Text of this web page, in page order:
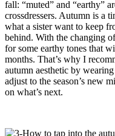
fall: “muted” and “earthy”
crossdressers. Autumn is a
what a sister want to keep
behind. With the changing
for some earthy tones that
months. That’s why I
autumn aesthetic by
adjust to the season’s new
on what’s next.